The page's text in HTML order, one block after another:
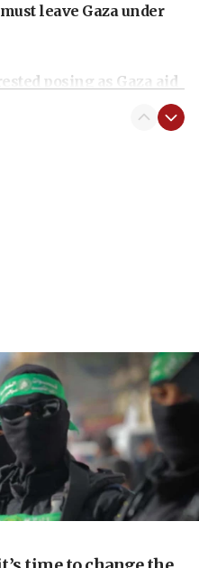
leave Gaza under
posing as Gaza aid
civilians who
in Samaria
to Gaza
president-elect